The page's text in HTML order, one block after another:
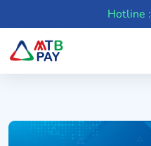
Hotline :